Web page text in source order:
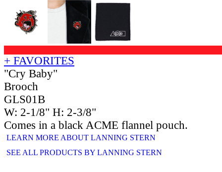
+ FAVORITES
"Cry Baby"
Brooch
GLS01B
W: 2-1/8" H: 2-3/8"
Comes in a black ACME flannel pouch.
LEARN MORE ABOUT LANNING STERN
SEE ALL PRODUCTS BY LANNING STERN